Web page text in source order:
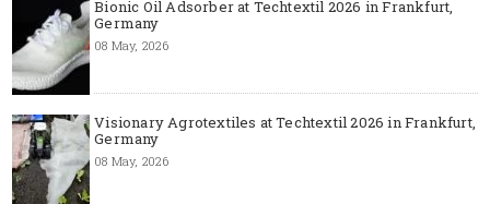
Bionic Oil Adsorber at Techtextil 2026 in Frankfurt,
Germany
08 May, 2026
Visionary Agrotextiles at Techtextil 2026 in Frankfurt,
Germany
08 May, 2026